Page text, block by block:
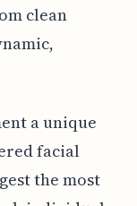
clean
a unique
facial
the most